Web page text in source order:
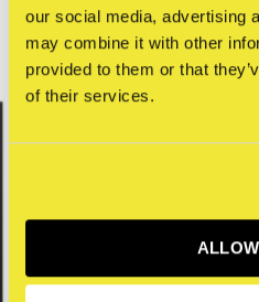
our social media, advertising
may combine it with other
provided to them or that
of their services.
Related articles